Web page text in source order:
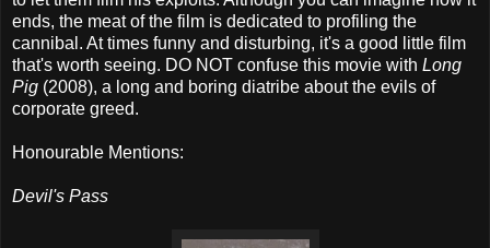
ends, the meat of the film is dedicated to profiling the
cannibal. At times funny and disturbing, it's a good little film
that's worth seeing. DO NOT confuse this movie with Long
Pig (2008), a long and boring diatribe about the evils of
corporate greed.
Honourable Mentions:
Devil's Pass